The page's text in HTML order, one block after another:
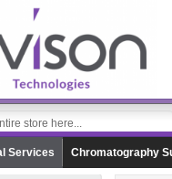
Services Chromatography